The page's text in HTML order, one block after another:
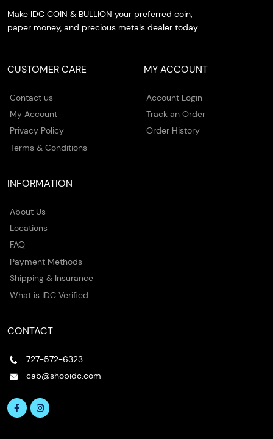
Make IDC COIN & BULLION your preferred coin,
paper money, and precious metals dealer today.
CUSTOMER CARE
Contact us
My Account
Privacy Policy
Terms & Conditions
MY ACCOUNT
Account Login
Track an Order
Order History
INFORMATION
About Us
Locations
FAQ
Payment Methods
Shipping & Insurance
What is IDC Verified
CONTACT
727-572-6323
cab@shopidc.com